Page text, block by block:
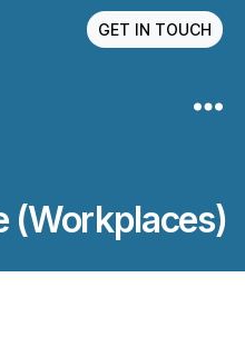
GET IN TOUCH
(Workplaces)